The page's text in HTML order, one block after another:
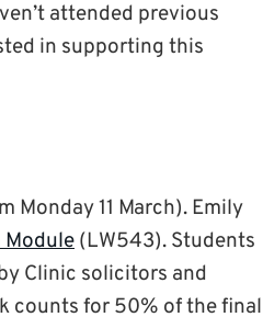
attended previous
in supporting this
Monday 11 March). Emily
(LW543). Students
Clinic solicitors and
counts for 50% of the final